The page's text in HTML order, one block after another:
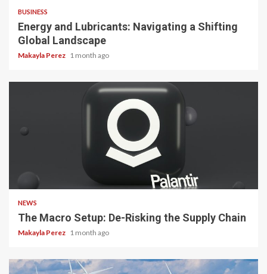
BUSINESS
Energy and Lubricants: Navigating a Shifting
Global Landscape
Makayla Perez 1 month ago
NEWS
The Macro Setup: De-Risking the Supply Chain
Makayla Perez 1 month ago